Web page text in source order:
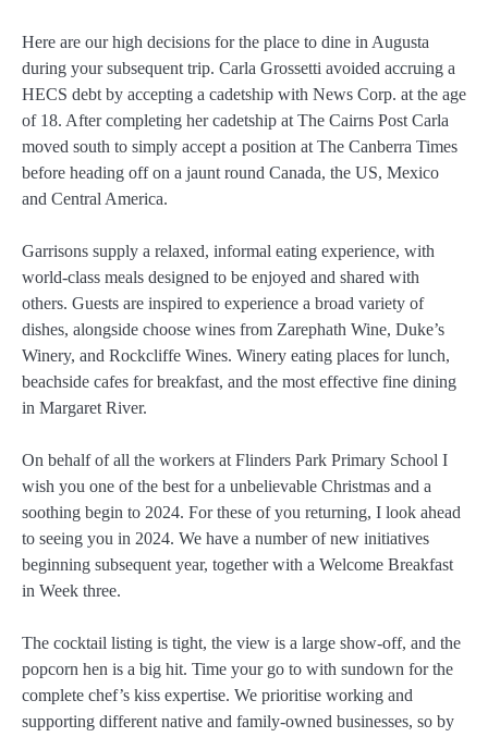
Here are our high decisions for the place to dine in Augusta
during your subsequent trip. Carla Grossetti avoided accruing a
HECS debt by accepting a cadetship with News Corp. at the age
of 18. After completing her cadetship at The Cairns Post Carla
moved south to simply accept a position at The Canberra Times
before heading off on a jaunt round Canada, the US, Mexico
and Central America.
Garrisons supply a relaxed, informal eating experience, with
world-class meals designed to be enjoyed and shared with
others. Guests are inspired to experience a broad variety of
dishes, alongside choose wines from Zarephath Wine, Duke’s
Winery, and Rockcliffe Wines. Winery eating places for lunch,
beachside cafes for breakfast, and the most effective fine dining
in Margaret River.
On behalf of all the workers at Flinders Park Primary School I
wish you one of the best for a unbelievable Christmas and a
soothing begin to 2024. For these of you returning, I look ahead
to seeing you in 2024. We have a number of new initiatives
beginning subsequent year, together with a Welcome Breakfast
in Week three.
The cocktail listing is tight, the view is a large show-off, and the
popcorn hen is a big hit. Time your go to with sundown for the
complete chef’s kiss expertise. We prioritise working and
supporting different native and family-owned businesses, so by